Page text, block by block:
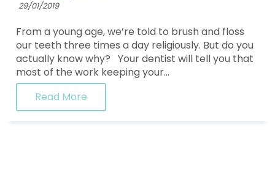
29/01/2019
From a young age, we’re told to brush and floss
our teeth three times a day religiously. But do you
actually know why? Your dentist will tell you that
most of the work keeping your...
Read More